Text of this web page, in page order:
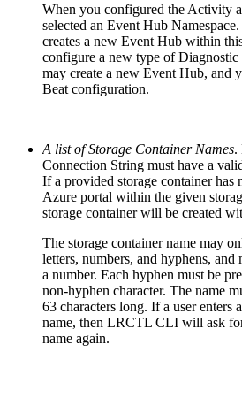
When you configured the Activity
selected an Event Hub
creates a new Event Hub within
configure a new type of
may create a new Event Hub, and
Beat configuration.
A list of Storage Container Names.
Connection String must have a
If a provided storage container has
Azure portal within the given
storage container will be created
The storage container name may
letters, numbers, and hyphens,
a number. Each hyphen must be
non-hyphen character. The name
63 characters long. If a user enters
name, then LRCTL CLI will ask
name again.